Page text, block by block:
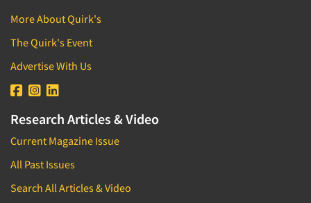
More About Quirk's
The Quirk's Event
Advertise With Us
Research Articles & Video
Current Magazine Issue
All Past Issues
Search All Articles & Video